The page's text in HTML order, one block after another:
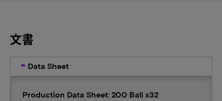
文書
Data Sheet
Production Data Sheet: 200 Ball x32